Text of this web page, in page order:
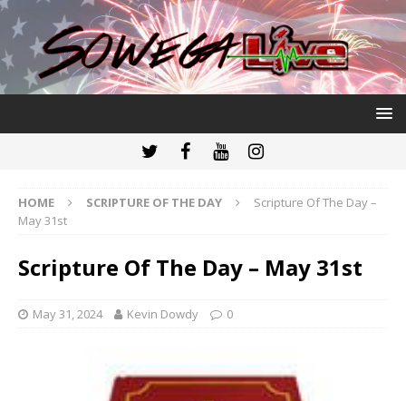
HOME SCRIPTURE OF THE DAY
Scripture Of The Day –
May 31st
Scripture Of The Day – May 31st
May 31, 2024 Kevin Dowdy 0